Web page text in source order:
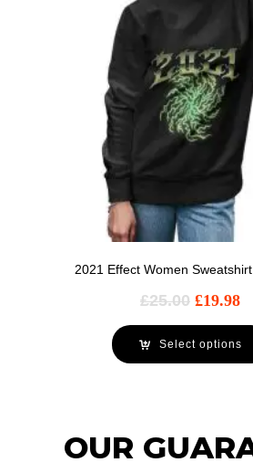
2021 Effect Women
£25.00 £19.98
Select options
OUR